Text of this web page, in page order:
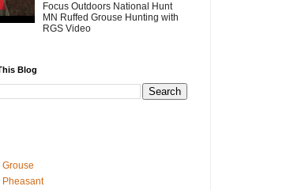
Focus Outdoors National Hunt
MN Ruffed Grouse Hunting with
RGS Video
Blog
Pheasant